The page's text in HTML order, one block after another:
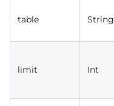
table String
limit Int